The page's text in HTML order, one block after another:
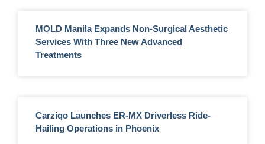
MOLD Manila Expands Non-Surgical Aesthetic
Services With Three New Advanced
Treatments
Carziqo Launches ER-MX Driverless Ride-
Hailing Operations in Phoenix